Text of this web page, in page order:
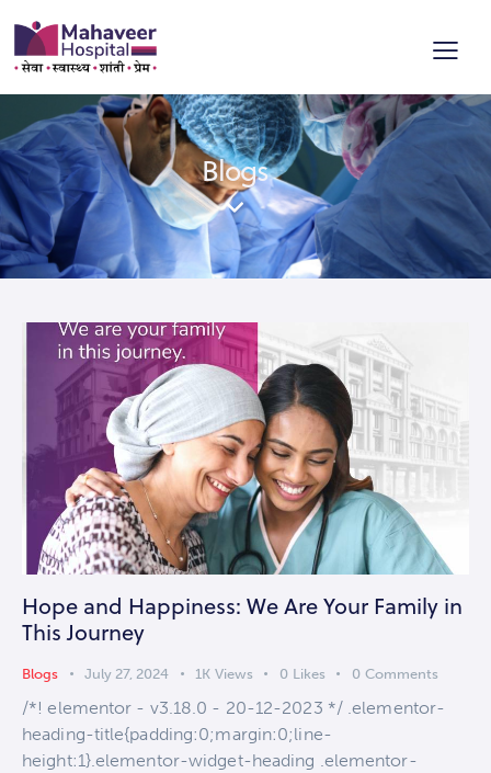
Blogs
Hope and Happiness: We Are Your Family in
This Journey
Blogs July 27, 2024 1K Views 0 Likes 0 Comments
/*! elementor - v3.18.0 - 20-12-2023 */ .elementor-
heading-title{padding:0;margin:0;line-
height:1}.elementor-widget-heading .elementor-